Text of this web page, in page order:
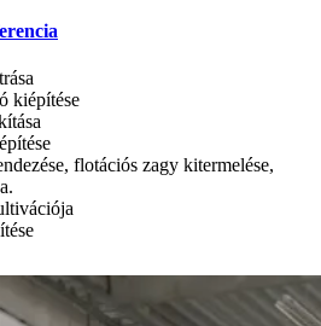
kiépítése
flotációs zagy kitermelése,